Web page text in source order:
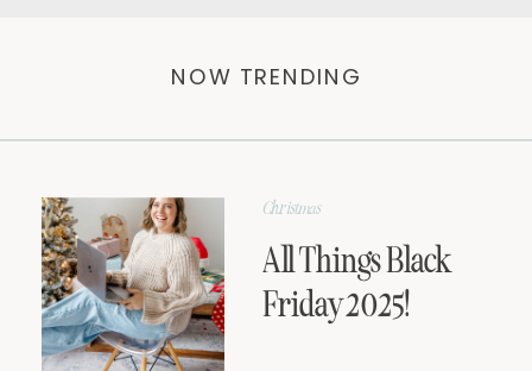
All Things Black
Friday 2025!
Christmas
NOW TRENDING